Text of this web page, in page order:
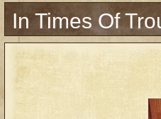
In Times Of